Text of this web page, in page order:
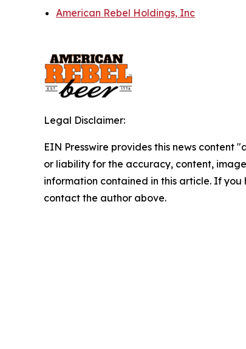
American Rebel Holdings, Inc
Legal Disclaimer:
EIN Presswire provides this news content
or liability for the accuracy, content,
information contained in this article. If
contact the author above.